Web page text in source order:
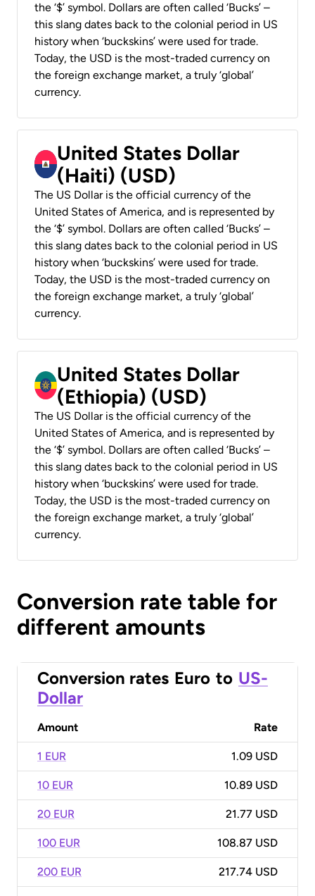
the ‘$’ symbol. Dollars are often called ‘Bucks’ –
this slang dates back to the colonial period in US
history when ‘buckskins’ were used for trade.
Today, the USD is the most-traded currency on
the foreign exchange market, a truly ‘global’
currency.
United States Dollar
(Haiti) (USD)
The US Dollar is the official currency of the
United States of America, and is represented by
the ‘$’ symbol. Dollars are often called ‘Bucks’ –
this slang dates back to the colonial period in US
history when ‘buckskins’ were used for trade.
Today, the USD is the most-traded currency on
the foreign exchange market, a truly ‘global’
currency.
United States Dollar
(Ethiopia) (USD)
The US Dollar is the official currency of the
United States of America, and is represented by
the ‘$’ symbol. Dollars are often called ‘Bucks’ –
this slang dates back to the colonial period in US
history when ‘buckskins’ were used for trade.
Today, the USD is the most-traded currency on
the foreign exchange market, a truly ‘global’
currency.
Conversion rate table for
different amounts
Conversion rates Euro to US-
Dollar
Amount Rate
1 EUR 1.09 USD
10 EUR 10.89 USD
20 EUR 21.77 USD
100 EUR 108.87 USD
200 EUR 217.74 USD